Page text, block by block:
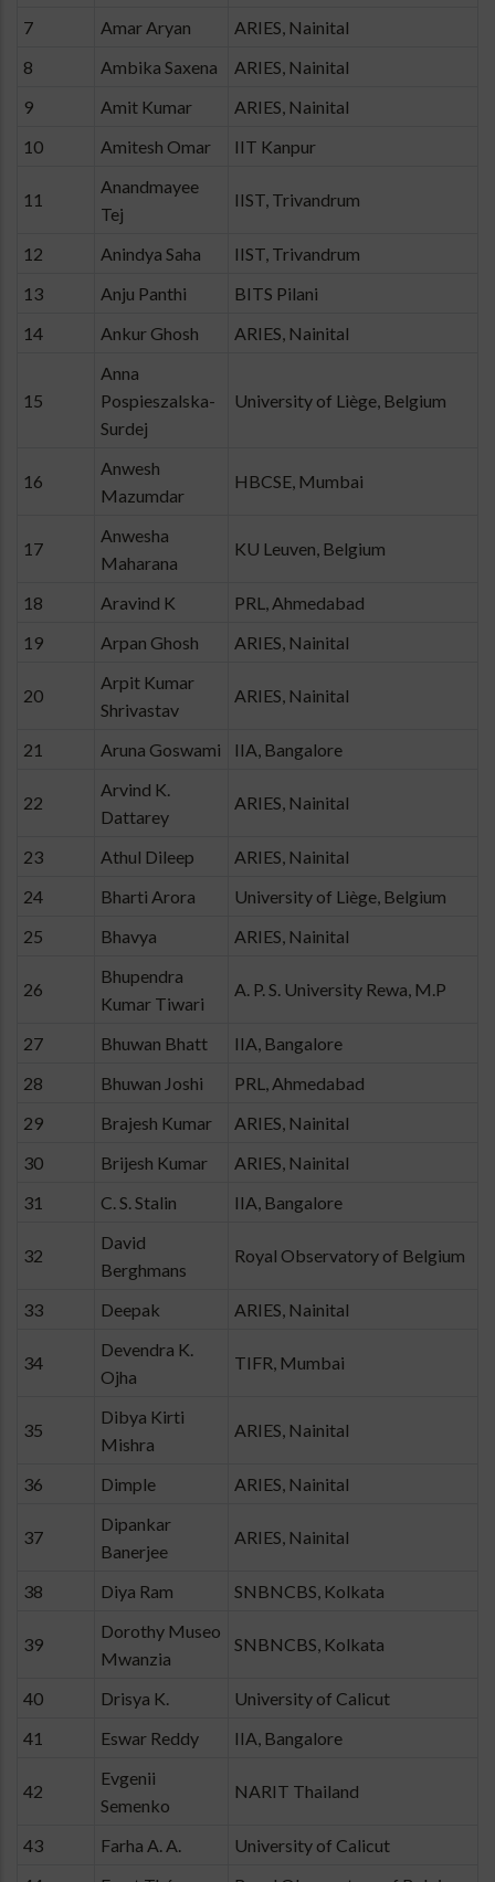
7
Amar Aryan
ARIES, Nainital
8
Ambika Saxena
ARIES, Nainital
9
Amit Kumar
ARIES, Nainital
10
Amitesh Omar IIT Kanpur
11
Anandmayee
Tej
IIST, Trivandrum
12 Anindya Saha
IIST, Trivandrum
13
Anju Panthi
BITS Pilani
14
Ankur Ghosh ARIES, Nainital
15
Anna
Pospieszalska-
Surdej
University of Liège, Belgium
16
Anwesh
Mazumdar
HBCSE, Mumbai
17
Anwesha
Maharana
KU Leuven, Belgium
18 Aravind K
PRL, Ahmedabad
19
Arpan Ghosh ARIES, Nainital
20
Arpit Kumar
Shrivastav
ARIES, Nainital
21 Aruna Goswami IIA, Bangalore
22
Arvind K.
Dattarey
ARIES, Nainital
23 Athul Dileep
ARIES, Nainital
24
Bharti Arora
University of Liège, Belgium
25
Bhavya ARIES, Nainital
26
Bhupendra
Kumar Tiwari
A. P. S. University Rewa, M.P
27 Bhuwan Bhatt
IIA, Bangalore
28
Bhuwan Joshi
PRL, Ahmedabad
29
Brajesh Kumar
ARIES, Nainital
30
Brijesh Kumar
ARIES, Nainital
31
C. S. Stalin IIA, Bangalore
32
David
Berghmans
Royal Observatory of Belgium
33 Deepak ARIES, Nainital
34
Devendra K.
Ojha
TIFR, Mumbai
35
Dibya Kirti
Mishra
ARIES, Nainital
36 Dimple ARIES, Nainital
37
Dipankar
Banerjee
ARIES, Nainital
38 Diya Ram SNBNCBS, Kolkata
39
Dorothy Museo
Mwanzia
SNBNCBS, Kolkata
40 Drisya K.
University of Calicut
41
Eswar Reddy IIA, Bangalore
42
Evgenii
Semenko
NARIT Thailand
43 Farha A. A.
University of Calicut